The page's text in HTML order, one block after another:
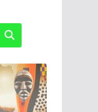
Search